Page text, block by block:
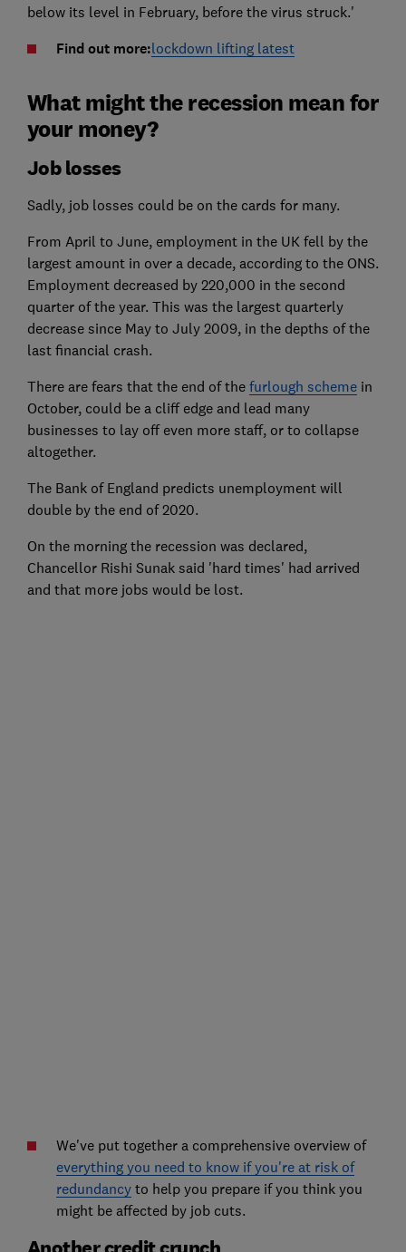
below its level in February, before the virus struck.'
Find out more:lockdown lifting latest
What might the recession mean for
your money?
Job losses
Sadly, job losses could be on the cards for many.
From April to June, employment in the UK fell by the
largest amount in over a decade, according to the ONS.
Employment decreased by 220,000 in the second
quarter of the year. This was the largest quarterly
decrease since May to July 2009, in the depths of the
last financial crash.
There are fears that the end of the furlough schemein
October, could be a cliff edge and lead many
businesses to lay off even more staff, or to collapse
altogether.
The Bank of England predicts unemployment will
double by the end of 2020.
On the morning the recession was declared,
Chancellor Rishi Sunak said 'hard times' had arrived
and that more jobs would be lost.
We've put together a comprehensive overview of
everything you need to know if you're at risk of
redundancyto help you prepare if you think you
might be affected by job cuts.